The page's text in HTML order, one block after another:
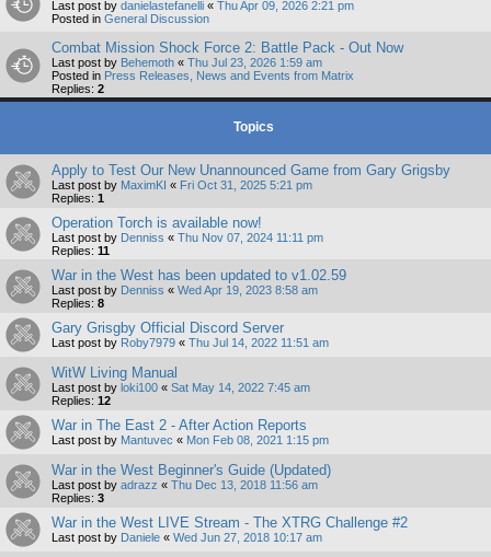
Last post by danielastefanelli « Thu Apr 09, 2026 2:21 pm
Posted in General Discussion
Combat Mission Shock Force 2: Battle Pack - Out Now
Last post by Behemoth « Thu Jul 23, 2026 1:59 am
Posted in Press Releases, News and Events from Matrix
Replies: 2
Topics
Apply to Test Our New Unannounced Game from Gary Grigsby
Last post by MaximKI « Fri Oct 31, 2025 5:21 pm
Replies: 1
Operation Torch is available now!
Last post by Denniss « Thu Nov 07, 2024 11:11 pm
Replies: 11
War in the West has been updated to v1.02.59
Last post by Denniss « Wed Apr 19, 2023 8:58 am
Replies: 8
Gary Grisgby Official Discord Server
Last post by Roby7979 « Thu Jul 14, 2022 11:51 am
WitW Living Manual
Last post by loki100 « Sat May 14, 2022 7:45 am
Replies: 12
War in The East 2 - After Action Reports
Last post by Mantuvec « Mon Feb 08, 2021 1:15 pm
War in the West Beginner's Guide (Updated)
Last post by adrazz « Thu Dec 13, 2018 11:56 am
Replies: 3
War in the West LIVE Stream - The XTRG Challenge #2
Last post by Daniele « Wed Jun 27, 2018 10:17 am